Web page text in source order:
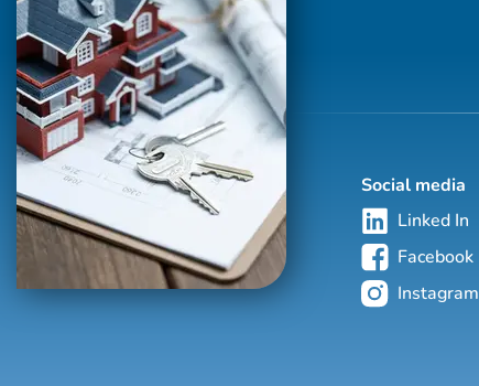
and comprehensive luxury real estate
network in the world. Who's Who in
Luxury Real Estate’s global network is
sho...
Social media
Linked In
Facebook
Instagram